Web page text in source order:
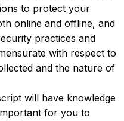
to protect your
online and offline, and
practices and
with respect to
and the nature of
will have knowledge
for you to